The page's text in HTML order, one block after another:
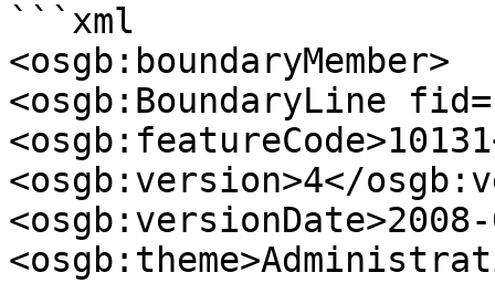
```xml
<osgb:boundaryMember>
<osgb:BoundaryLine
<osgb:version>4</